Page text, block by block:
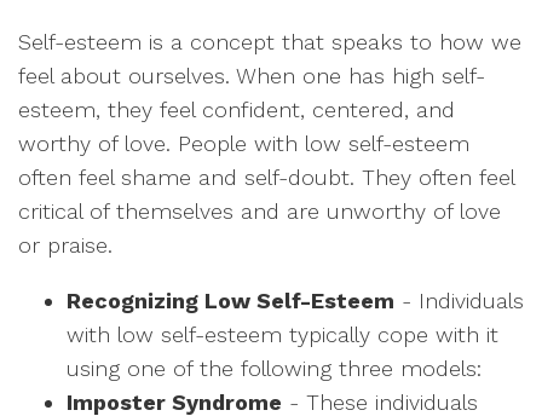
Self-esteem is a concept that speaks to how we
feel about ourselves. When one has high self-
esteem, they feel confident, centered, and
worthy of love. People with low self-esteem
often feel shame and self-doubt. They often feel
critical of themselves and are unworthy of love
or praise.
Recognizing Low Self-Esteem - Individuals
with low self-esteem typically cope with it
using one of the following three models:
Imposter Syndrome - These individuals